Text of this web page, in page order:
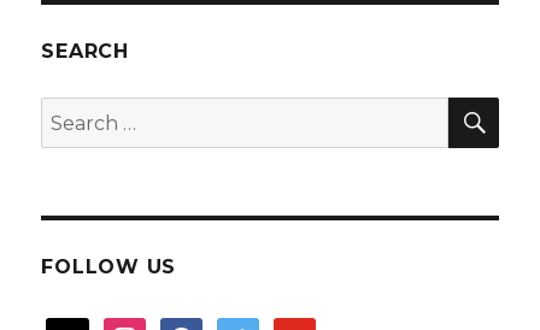
SEARCH
Search
for:
FOLLOW US